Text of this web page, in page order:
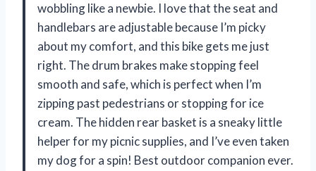
wobbling like a newbie. I love that the seat and
handlebars are adjustable because I’m picky
about my comfort, and this bike gets me just
right. The drum brakes make stopping feel
smooth and safe, which is perfect when I’m
zipping past pedestrians or stopping for ice
cream. The hidden rear basket is a sneaky little
helper for my picnic supplies, and I’ve even taken
my dog for a spin! Best outdoor companion ever.